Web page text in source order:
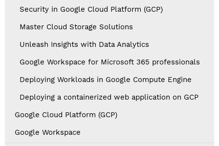
Security in Google Cloud Platform (GCP)
Master Cloud Storage Solutions
Unleash Insights with Data Analytics
Google Workspace for Microsoft 365 professionals
Deploying Workloads in Google Compute Engine
Deploying a containerized web application on GCP
Google Cloud Platform (GCP)
Google Workspace